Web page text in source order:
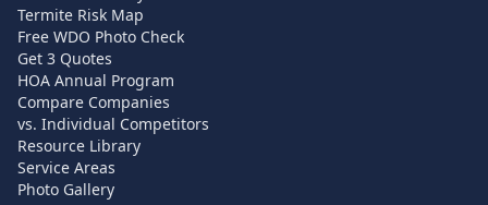
Termite Risk Map
Free WDO Photo Check
Get 3 Quotes
HOA Annual Program
Compare Companies
vs. Individual Competitors
Resource Library
Service Areas
Photo Gallery